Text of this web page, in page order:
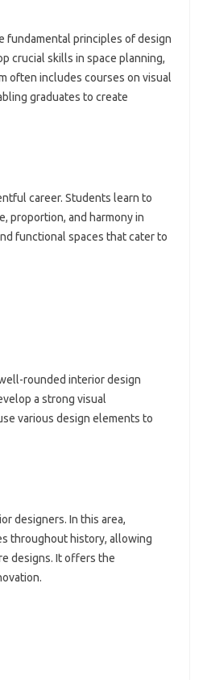
fundamental principles of design
crucial skills in space planning,
often includes courses on visual
graduates to create
career. Students learn to
proportion, and harmony in
functional spaces that cater to
rounded interior design
a strong visual
various design elements to
designers. In this area,
throughout history, allowing
designs. It offers the